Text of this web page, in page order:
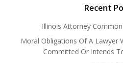
Recent
Illinois Attorney
Moral Obligations Of A Lawyer
Committed Or Intends